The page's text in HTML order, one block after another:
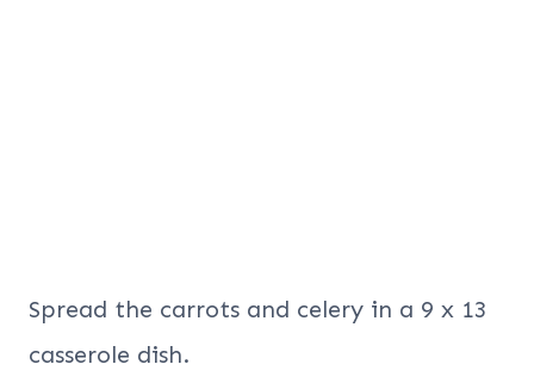
Spread the carrots and celery in a 9 x 13
casserole dish.